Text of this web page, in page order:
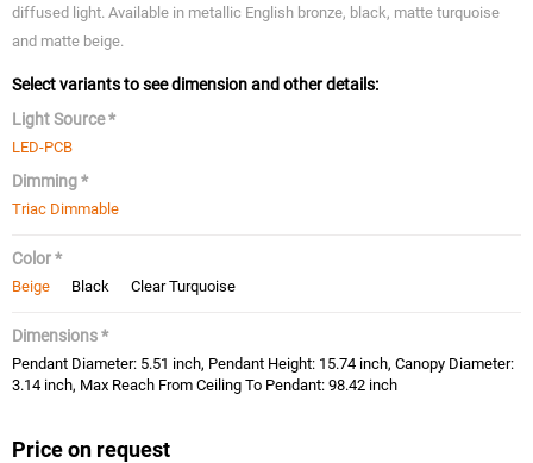
diffused light. Available in metallic English bronze, black, matte turquoise
and matte beige.
Select variants to see dimension and other details:
Light Source *
LED-PCB
Dimming *
Triac Dimmable
Color *
Beige Black Clear Turquoise
Dimensions *
Pendant Diameter: 5.51 inch, Pendant Height: 15.74 inch, Canopy Diameter:
3.14 inch, Max Reach From Ceiling To Pendant: 98.42 inch
Price on request